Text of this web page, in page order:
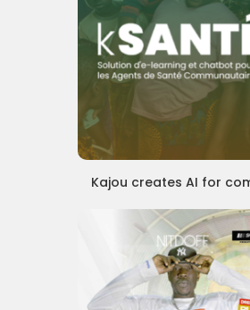
Kajou creates AI for